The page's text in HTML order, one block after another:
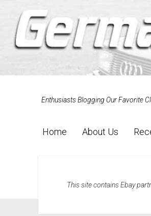
Enthusiasts Blogging Our Favorite
Home About Us
This site contains Ebay